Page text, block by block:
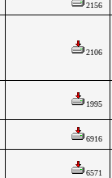
2156
2106
1995
6916
6571